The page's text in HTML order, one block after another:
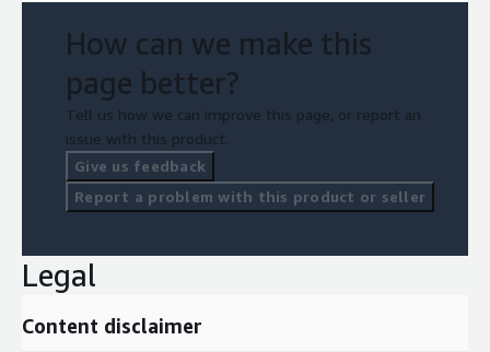
How can we make this
page better?
Tell us how we can improve this page, or report an
issue with this product.
Give us feedback
Report a problem with this product or seller
Legal
Content disclaimer